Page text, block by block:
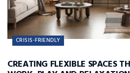
CRISIS-FRIENDLY
CREATING FLEXIBLE SPACES